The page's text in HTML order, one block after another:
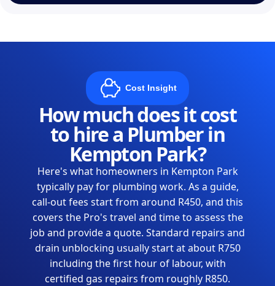
Cost Insight
How much does it cost
to hire a Plumber in
Kempton Park?
Here's what homeowners in Kempton Park
typically pay for plumbing work. As a guide,
call-out fees start from around R450, and this
covers the Pro's travel and time to assess the
job and provide a quote. Standard repairs and
drain unblocking usually start at about R750
including the first hour of labour, with
certified gas repairs from roughly R850.